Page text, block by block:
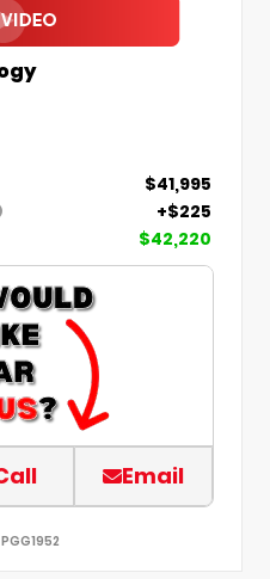
$41,995
+$225
$42,220
Email
PGG1952